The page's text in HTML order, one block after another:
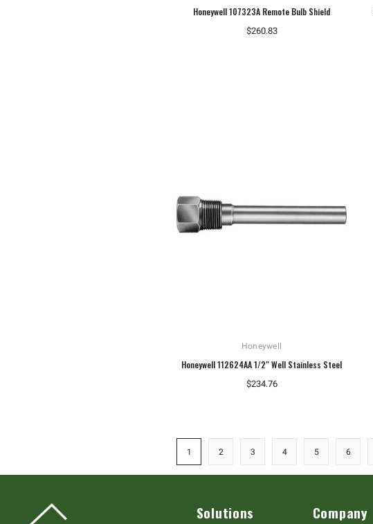
Honeywell 107323A Remote Bulb Shield
$260.83
Honeywell
Honeywell 112624AA 1/2" Well Stainless Steel
$234.76
1 2 3 4 5 6
Solutions Company